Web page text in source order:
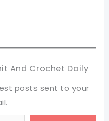
And Crochet Daily
posts sent to your